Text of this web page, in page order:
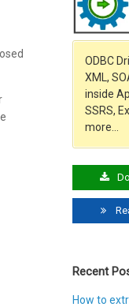
ODBC
XML,
inside
SSRS,
more…
Recent
How to